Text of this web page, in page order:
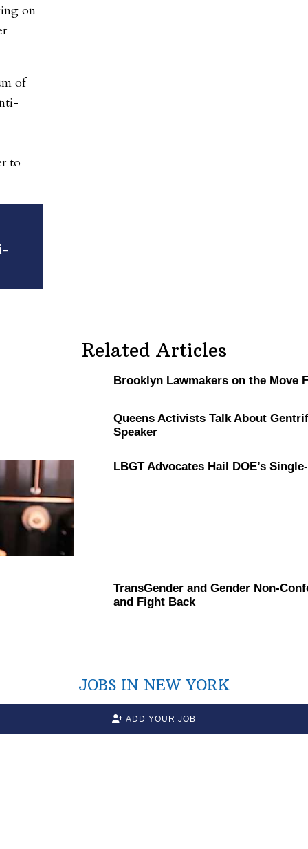
on
of
to
Related Articles
Brooklyn Lawmakers on the Move
Queens Activists Talk About
Speaker
LBGT Advocates Hail DOE’s
TransGender and Gender Non-
and Fight Back
JOBS IN NEW YORK
ADD YOUR JOB